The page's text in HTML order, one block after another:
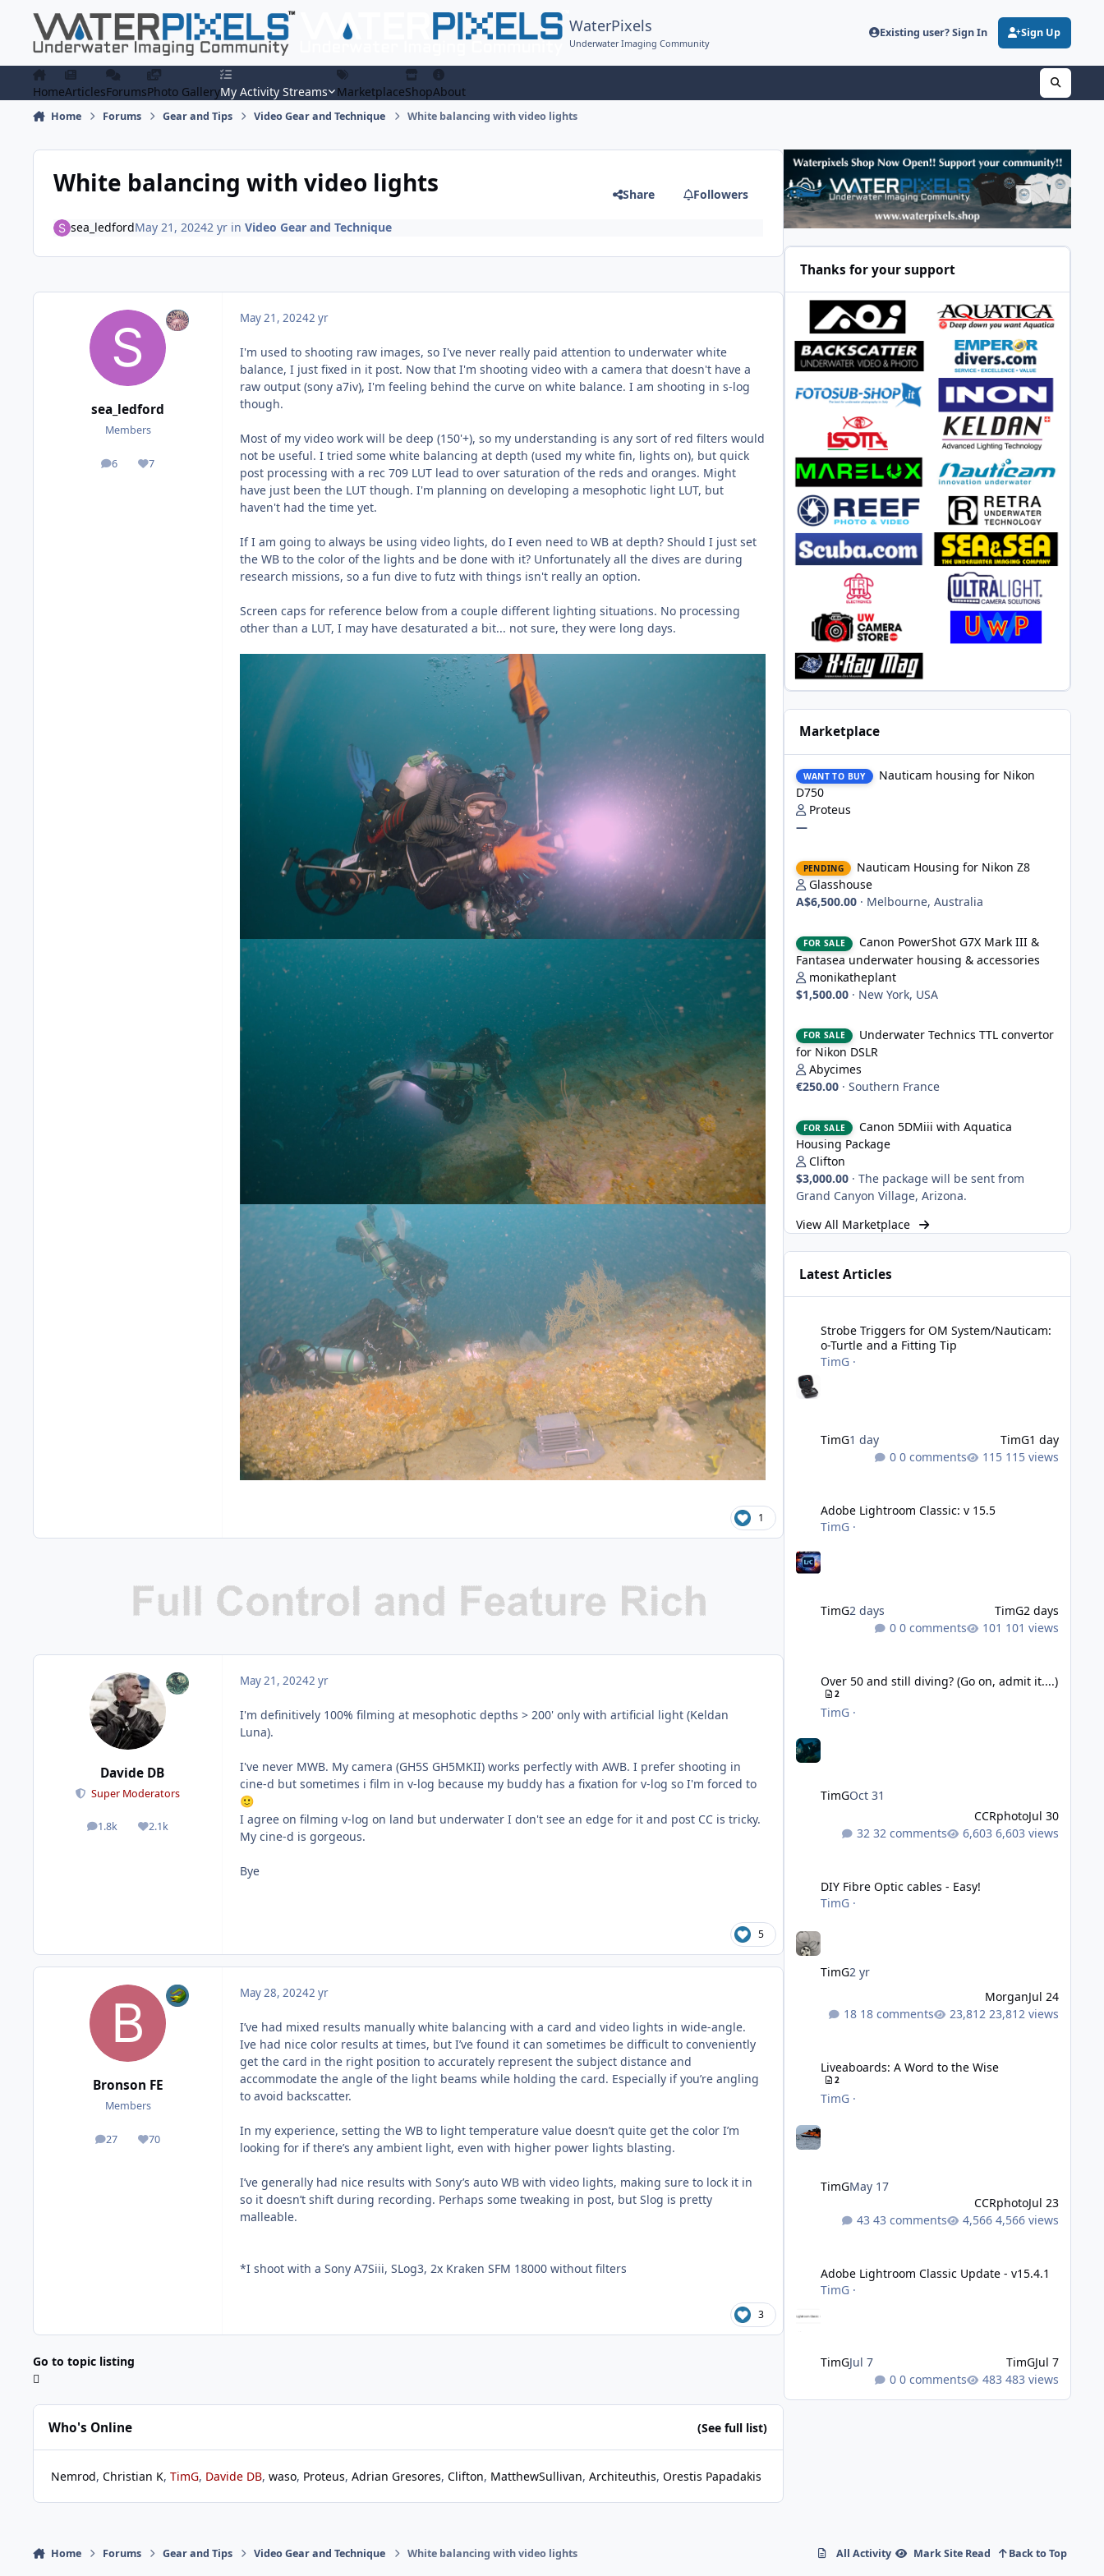
WaterPixels
Underwater Imaging Community
Existing user? Sign In Sign Up
HomeArticlesForumsPhoto GalleryMy Activity Streams MarketplaceShopAbout
Home Forums Gear and Tips Video Gear and Technique White balancing with video lights
White balancing with video lights Share Followers
sea_ledfordMay 21, 20242 yrin Video Gear and Technique
sea_ledford
Members
6
posts 7
Reputation
May 21, 20242 yr
I'm used to shooting raw images, so I've never really paid attention to underwater white
balance, I just fixed in it post. Now that I'm shooting video with a camera that doesn't have a
raw output (sony a7iv), I'm feeling behind the curve on white balance. I am shooting in s-log
though.
Most of my video work will be deep (150'+), so my understanding is any sort of red filters would
not be useful. I tried some white balancing at depth (used my white fin, lights on), but quick
post processing with a rec 709 LUT lead to over saturation of the reds and oranges. Might
have just been the LUT though. I'm planning on developing a mesophotic light LUT, but
haven't had the time yet.
If I am going to always be using video lights, do I even need to WB at depth? Should I just set
the WB to the color of the lights and be done with it? Unfortunately all the dives are during
research missions, so a fun dive to futz with things isn't really an option.
Screen caps for reference below from a couple different lighting situations. No processing
other than a LUT, I may have desaturated a bit... not sure, they were long days.
1
Davide DB
Super Moderators
1.8k
posts 2.1k
Reputation
May 21, 20242 yr
I'm definitively 100% filming at mesophotic depths > 200' only with artificial light (Keldan
Luna).
I've never MWB. My camera (GH5S GH5MKII) works perfectly with AWB. I prefer shooting in
cine-d but sometimes i film in v-log because my buddy has a fixation for v-log so I'm forced to
🙂
I agree on filming v-log on land but underwater I don't see an edge for it and post CC is tricky.
My cine-d is gorgeous.
Bye
5
Bronson FE
Members
27
posts 70
Reputation
May 28, 20242 yr
I’ve had mixed results manually white balancing with a card and video lights in wide-angle.
Ive had nice color results at times, but I’ve found it can sometimes be difficult to conveniently
get the card in the right position to accurately represent the subject distance and
accommodate the angle of the light beams while holding the card. Especially if you’re angling
to avoid backscatter.
In my experience, setting the WB to light temperature value doesn’t quite get the color I’m
looking for if there’s any ambient light, even with higher power lights blasting.
I’ve generally had nice results with Sony’s auto WB with video lights, making sure to lock it in
so it doesn’t shift during recording. Perhaps some tweaking in post, but Slog is pretty
malleable.
*I shoot with a Sony A7Siii, SLog3, 2x Kraken SFM 18000 without filters
3
Go to topic listing
Who's Online (See full list)
Nemrod Christian K TimG Davide DB waso Proteus Adrian Gresores Clifton MatthewSullivan Architeuthis Orestis Papadakis
Thanks for your support
Marketplace
WANT TO BUY
Nauticam housing for Nikon
D750
Proteus
—
PENDING
Nauticam Housing for Nikon Z8
Glasshouse
A$6,500.00 · Melbourne, Australia
FOR SALE
Canon PowerShot G7X Mark III &
Fantasea underwater housing & accessories
monikatheplant
$1,500.00 · New York, USA
FOR SALE
Underwater Technics TTL convertor
for Nikon DSLR
Abycimes
€250.00 · Southern France
FOR SALE
Canon 5DMiii with Aquatica
Housing Package
Clifton
$3,000.00 · The package will be sent from
Grand Canyon Village, Arizona.
View All Marketplace
Latest Articles
Strobe Triggers for OM System/Nauticam:
o-Turtle and a Fitting Tip
TimG·
TimG1 day TimG1 day
0 comments
115 views
Adobe Lightroom Classic: v 15.5
TimG·
TimG2 days TimG2 days
0 comments
101 views
Over 50 and still diving? (Go on, admit it....)
2
TimG·
TimGOct 31
CCRphotoJul 30
32 comments
6,603 views
DIY Fibre Optic cables - Easy!
TimG·
TimG2 yr
MorganJul 24
18 comments
23,812 views
Liveaboards: A Word to the Wise
2
TimG·
TimGMay 17
CCRphotoJul 23
43 comments
4,566 views
Adobe Lightroom Classic Update - v15.4.1
TimG·
TimGJul 7 TimGJul 7
0 comments
483 views
Home Forums Gear and Tips Video Gear and Technique White balancing with video lights All Activity Mark Site Read Back to Top